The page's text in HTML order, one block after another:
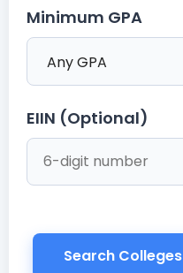
Minimum GPA
EIIN (Optional)
Search Colleges